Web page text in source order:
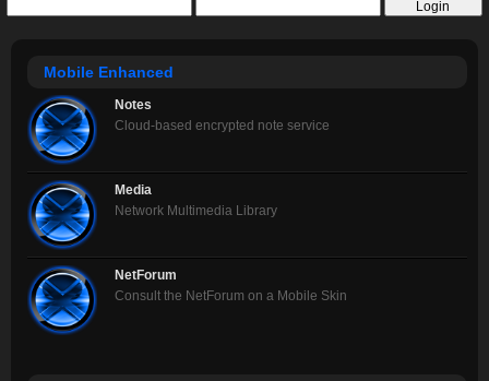
Mobile Enhanced
Notes
Cloud-based encrypted note service
Media
Network Multimedia Library
NetForum
Consult the NetForum on a Mobile Skin